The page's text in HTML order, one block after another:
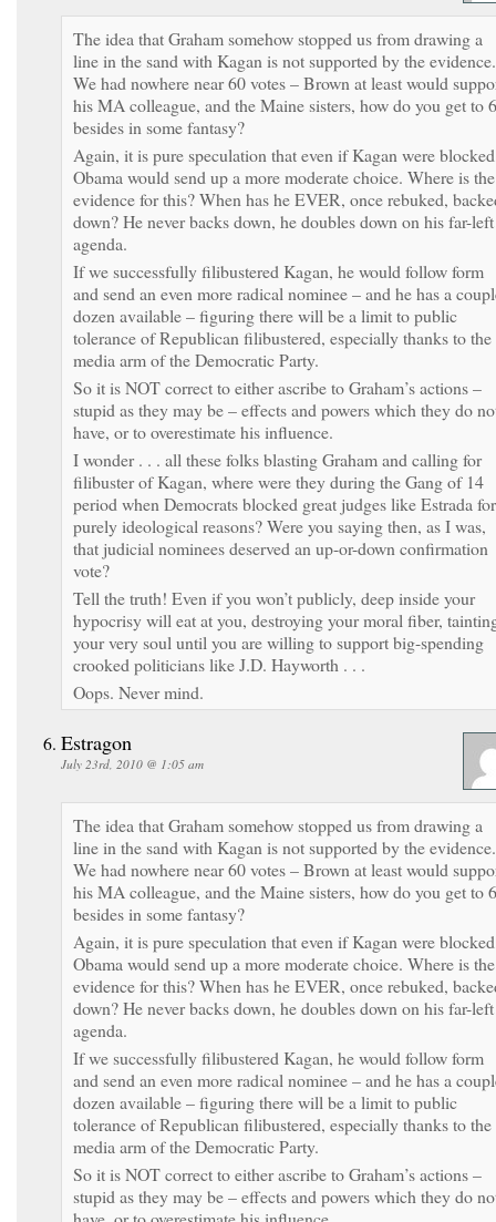
The idea that Graham somehow stopped us from drawing a
line in the sand with Kagan is not supported by the evidence.
We had nowhere near 60 votes – Brown at least would
his MA colleague, and the Maine sisters, how do you get to
besides in some fantasy?
Again, it is pure speculation that even if Kagan were
Obama would send up a more moderate choice. Where is the
evidence for this? When has he EVER, once rebuked,
down? He never backs down, he doubles down on his far-left
agenda.
If we successfully filibustered Kagan, he would follow form
and send an even more radical nominee – and he has a
dozen available – figuring there will be a limit to public
tolerance of Republican filibustered, especially thanks to the
media arm of the Democratic Party.
So it is NOT correct to either ascribe to Graham’s actions –
stupid as they may be – effects and powers which they do
have, or to overestimate his influence.
I wonder . . . all these folks blasting Graham and calling for
filibuster of Kagan, where were they during the Gang of 14
period when Democrats blocked great judges like Estrada for
purely ideological reasons? Were you saying then, as I was,
that judicial nominees deserved an up-or-down confirmation
vote?
Tell the truth! Even if you won’t publicly, deep inside your
hypocrisy will eat at you, destroying your moral fiber,
your very soul until you are willing to support big-spending
crooked politicians like J.D. Hayworth . . .
Oops. Never mind.
Estragon
July 23rd, 2010 @ 1:05 am
The idea that Graham somehow stopped us from drawing a
line in the sand with Kagan is not supported by the evidence.
We had nowhere near 60 votes – Brown at least would
his MA colleague, and the Maine sisters, how do you get to
besides in some fantasy?
Again, it is pure speculation that even if Kagan were
Obama would send up a more moderate choice. Where is the
evidence for this? When has he EVER, once rebuked,
down? He never backs down, he doubles down on his far-left
agenda.
If we successfully filibustered Kagan, he would follow form
and send an even more radical nominee – and he has a
dozen available – figuring there will be a limit to public
tolerance of Republican filibustered, especially thanks to the
media arm of the Democratic Party.
So it is NOT correct to either ascribe to Graham’s actions –
stupid as they may be – effects and powers which they do